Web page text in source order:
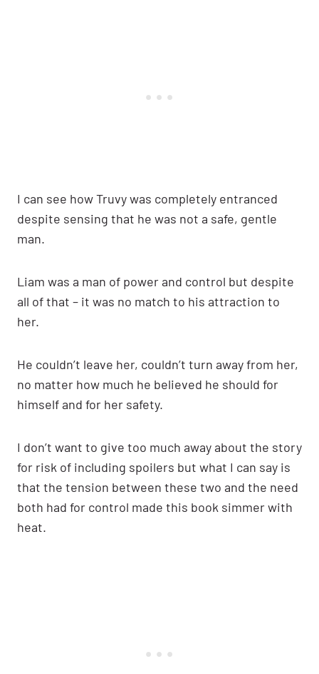
I can see how Truvy was completely entranced
despite sensing that he was not a safe, gentle
man.
Liam was a man of power and control but despite
all of that – it was no match to his attraction to
her.
He couldn’t leave her, couldn’t turn away from her,
no matter how much he believed he should for
himself and for her safety.
I don’t want to give too much away about the story
for risk of including spoilers but what I can say is
that the tension between these two and the need
both had for control made this book simmer with
heat.